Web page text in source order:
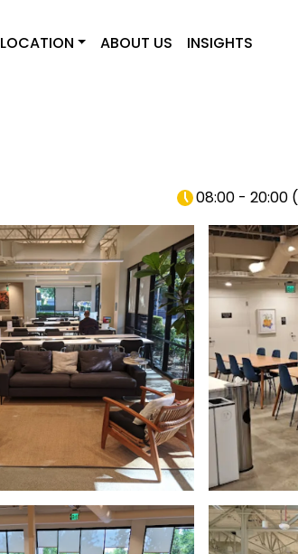
LOCATION ABOUT US INSIGHTS
08:00 - 20:00 (